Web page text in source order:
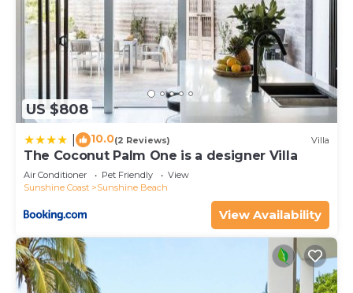
US $808
10.0(2 Reviews) Villa
The Coconut Palm One is a designer Villa
Air Conditioner Pet Friendly
View
Sunshine Coast
Sunshine Beach
View Availability